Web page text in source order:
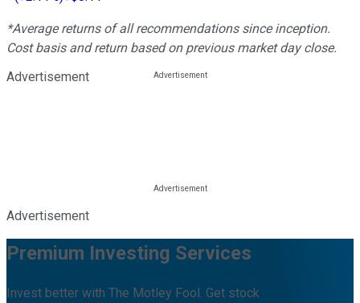
*Average returns of all recommendations since inception.
Cost basis and return based on previous market day close.
Advertisement
Advertisement
Premium Investing Services
Invest better with The Motley Fool. Get stock